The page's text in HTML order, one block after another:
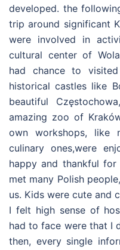
developed. the
trip around significant
were involved in
cultural center of
had chance to
historical castles like
beautiful
amazing zoo of
own workshops, like
culinary ones,were
happy and thankful
met many Polish
us. Kids were cute and
I felt high sense of
had to face were that I
then, every single